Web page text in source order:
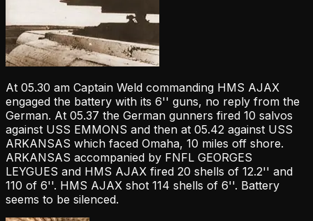
At 05.30 am Captain Weld commanding HMS AJAX
engaged the battery with its 6'' guns, no reply from the
German. At 05.37 the German gunners fired 10 salvos
against USS EMMONS and then at 05.42 against USS
ARKANSAS which faced Omaha, 10 miles off shore.
ARKANSAS accompanied by FNFL GEORGES
LEYGUES and HMS AJAX fired 20 shells of 12.2'' and
110 of 6''. HMS AJAX shot 114 shells of 6''. Battery
seems to be silenced.